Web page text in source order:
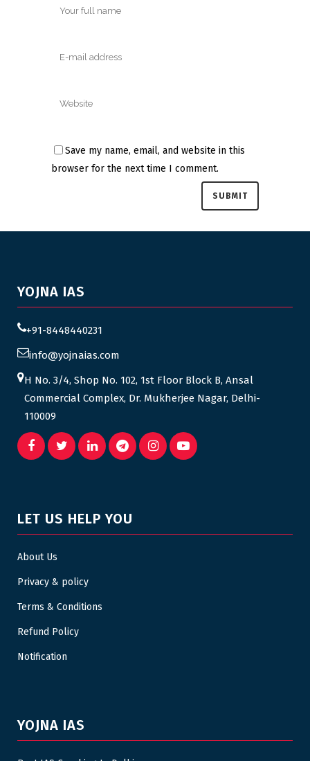
Save my name, email, and website in this
browser for the next time I comment.
YOJNA IAS
+91-8448440231
info@yojnaias.com
H No. 3/4, Shop No. 102, 1st Floor Block B, Ansal
Commercial Complex, Dr. Mukherjee Nagar, Delhi-
110009
LET US HELP YOU
About Us
Privacy & policy
Terms & Conditions
Refund Policy
Notification
YOJNA IAS